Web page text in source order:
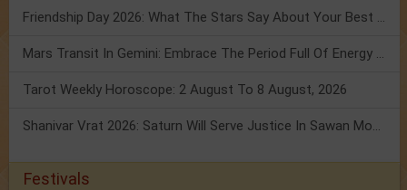
Friendship Day 2026: What The Stars Say About Your Best Friend!
Mars Transit In Gemini: Embrace The Period Full Of Energy & Intelligence
Tarot Weekly Horoscope: 2 August To 8 August, 2026
Shanivar Vrat 2026: Saturn Will Serve Justice In Sawan Month!
Festivals